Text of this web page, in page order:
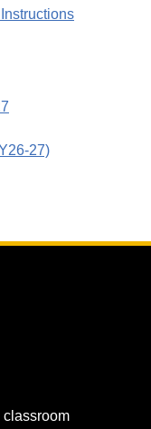
27)
classroom